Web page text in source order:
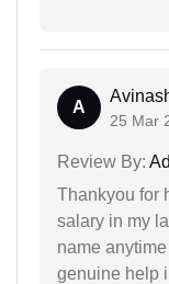
A
25 Mar
Review By:
Thankyou for
salary in my
name
genuine help